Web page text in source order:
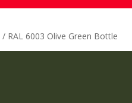
/ RAL 6003 Olive Green Bottle